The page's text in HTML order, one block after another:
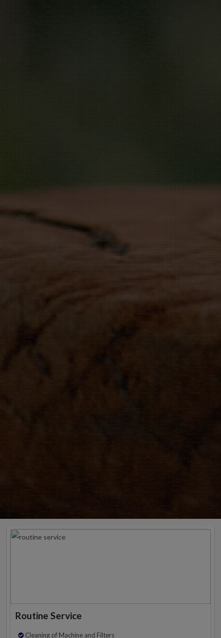
Routine Service
Cleaning of Machine and Filters